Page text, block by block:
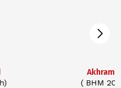
Akhram
( BHM